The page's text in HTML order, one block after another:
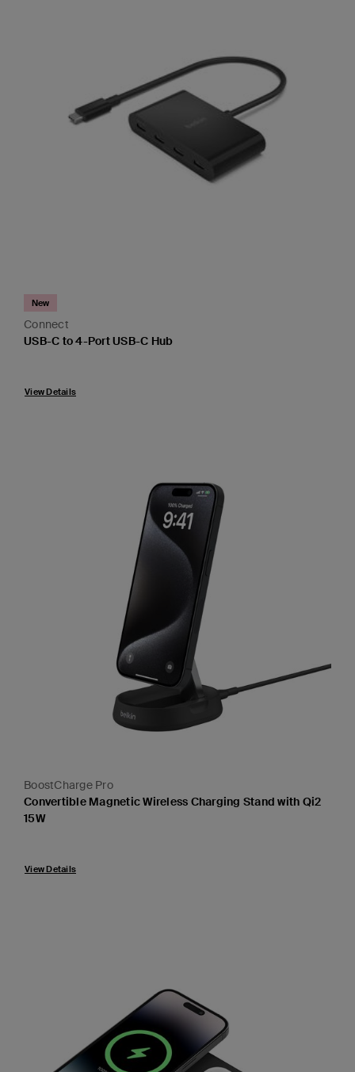
Connect
New
USB-C to 4-Port USB-C Hub
View Details
BoostCharge Pro
Convertible Magnetic Wireless Charging Stand with Qi2
15W
View Details